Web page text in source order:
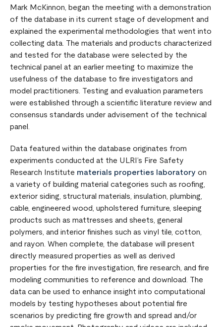
Mark McKinnon, began the meeting with a demonstration
of the database in its current stage of development and
explained the experimental methodologies that went into
collecting data. The materials and products characterized
and tested for the database were selected by the
technical panel at an earlier meeting to maximize the
usefulness of the database to fire investigators and
model practitioners. Testing and evaluation parameters
were established through a scientific literature review and
consensus standards under advisement of the technical
panel.
Data featured within the database originates from
experiments conducted at the ULRI’s Fire Safety
Research Institute materials properties laboratory on
a variety of building material categories such as roofing,
exterior siding, structural materials, insulation, plumbing,
cable, engineered wood, upholstered furniture, sleeping
products such as mattresses and sheets, general
polymers, and interior finishes such as vinyl tile, cotton,
and rayon. When complete, the database will present
directly measured properties as well as derived
properties for the fire investigation, fire research, and fire
modeling communities to reference and download. The
data can be used to enhance insight into computational
models by testing hypotheses about potential fire
scenarios by predicting fire growth and spread and/or